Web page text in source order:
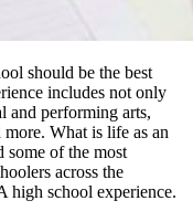
should be the best
includes not only
and performing arts,
more. What is life as an
some of the most
across the
high school experience.